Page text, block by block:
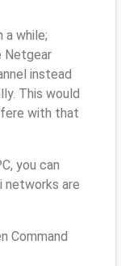
a while;
Netgear
instead
This would
with that
you can
networks are
Command